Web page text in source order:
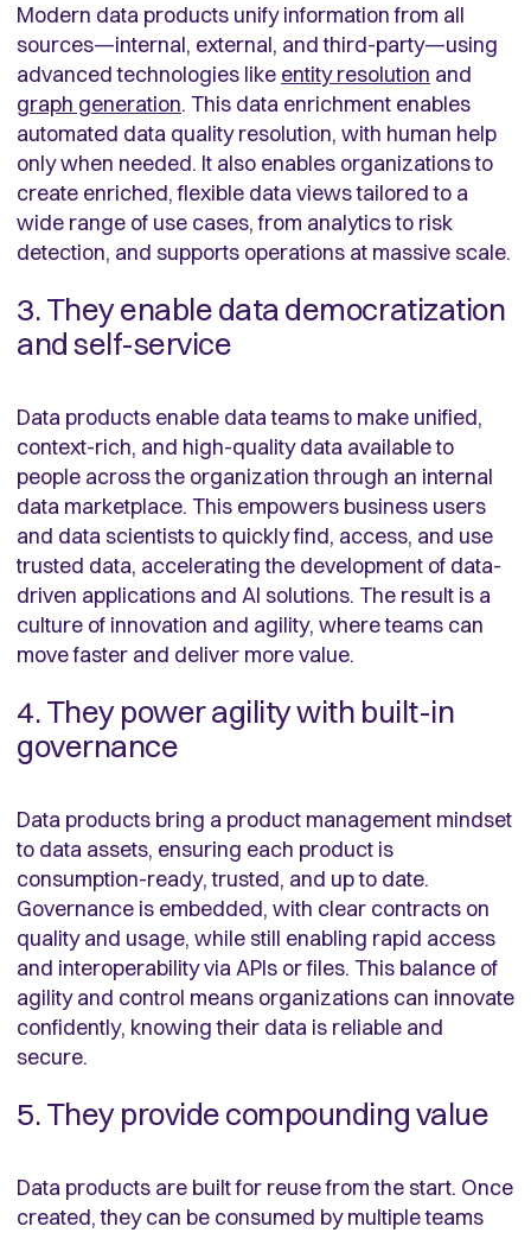
Modern data products unify information from all
sources—internal, external, and third-party—using
advanced technologies like entity resolution and
graph generation. This data enrichment enables
automated data quality resolution, with human help
only when needed. It also enables organizations to
create enriched, flexible data views tailored to a
wide range of use cases, from analytics to risk
detection, and supports operations at massive scale.
3. They enable data democratization
and self-service
Data products enable data teams to make unified,
context-rich, and high-quality data available to
people across the organization through an internal
data marketplace. This empowers business users
and data scientists to quickly find, access, and use
trusted data, accelerating the development of data-
driven applications and AI solutions. The result is a
culture of innovation and agility, where teams can
move faster and deliver more value.
4. They power agility with built-in
governance
Data products bring a product management mindset
to data assets, ensuring each product is
consumption-ready, trusted, and up to date.
Governance is embedded, with clear contracts on
quality and usage, while still enabling rapid access
and interoperability via APIs or files. This balance of
agility and control means organizations can innovate
confidently, knowing their data is reliable and
secure.
5. They provide compounding value
Data products are built for reuse from the start. Once
created, they can be consumed by multiple teams